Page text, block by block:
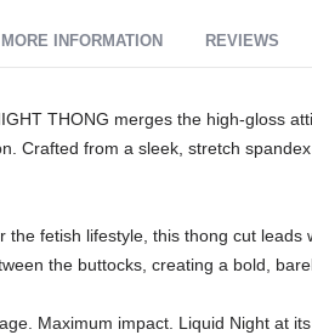
THONG merges the high-gloss
Crafted from a sleek, stretch
the fetish lifestyle, this thong cut
the buttocks, creating a bold,
Maximum impact. Liquid Night at
MORE INFORMATION REVIEWS